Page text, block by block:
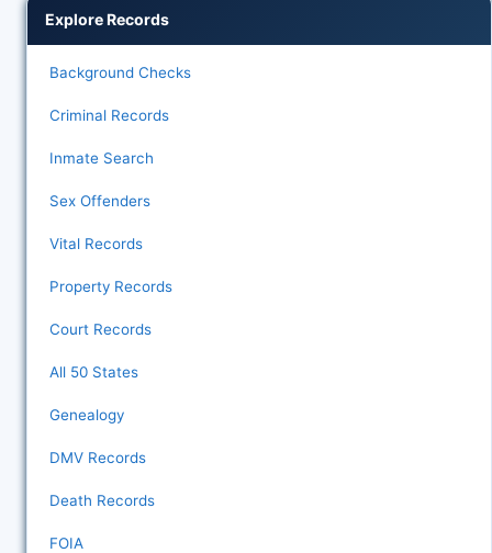
Explore Records
Background Checks
Criminal Records
Inmate Search
Sex Offenders
Vital Records
Property Records
Court Records
All 50 States
Genealogy
DMV Records
Death Records
FOIA